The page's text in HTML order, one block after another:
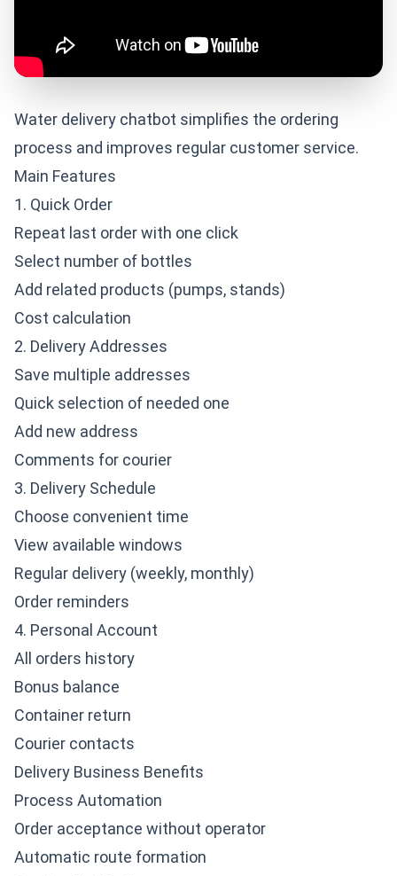
Water delivery chatbot simplifies the ordering
process and improves regular customer service.
Main Features
1. Quick Order
Repeat last order with one click
Select number of bottles
Add related products (pumps, stands)
Cost calculation
2. Delivery Addresses
Save multiple addresses
Quick selection of needed one
Add new address
Comments for courier
3. Delivery Schedule
Choose convenient time
View available windows
Regular delivery (weekly, monthly)
Order reminders
4. Personal Account
All orders history
Bonus balance
Container return
Courier contacts
Delivery Business Benefits
Process Automation
Order acceptance without operator
Automatic route formation